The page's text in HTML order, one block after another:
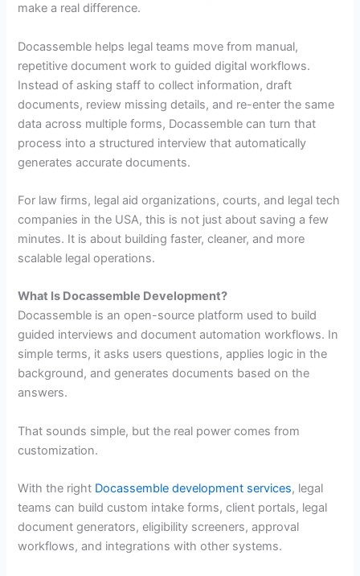
make a real difference.
Docassemble helps legal teams move from manual,
repetitive document work to guided digital workflows.
Instead of asking staff to collect information, draft
documents, review missing details, and re-enter the same
data across multiple forms, Docassemble can turn that
process into a structured interview that automatically
generates accurate documents.
For law firms, legal aid organizations, courts, and legal tech
companies in the USA, this is not just about saving a few
minutes. It is about building faster, cleaner, and more
scalable legal operations.
What Is Docassemble Development?
Docassemble is an open-source platform used to build
guided interviews and document automation workflows. In
simple terms, it asks users questions, applies logic in the
background, and generates documents based on the
answers.
That sounds simple, but the real power comes from
customization.
With the right Docassemble development services, legal
teams can build custom intake forms, client portals, legal
document generators, eligibility screeners, approval
workflows, and integrations with other systems.